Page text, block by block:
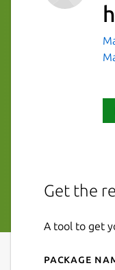
Get the
A tool to get
Package